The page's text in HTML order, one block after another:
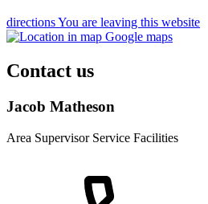
directions You are leaving this website
Contact us
Jacob Matheson
Area Supervisor Service Facilities